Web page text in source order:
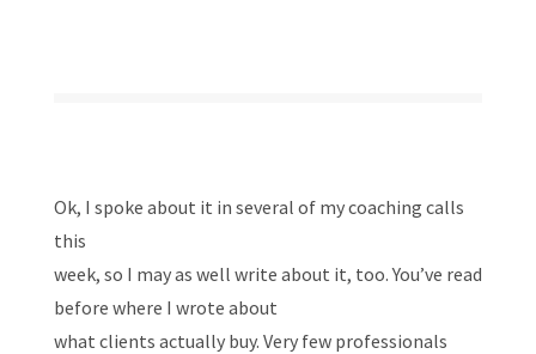
Ok, I spoke about it in several of my coaching calls
this
week, so I may as well write about it, too. You’ve read
before where I wrote about
what clients actually buy. Very few professionals